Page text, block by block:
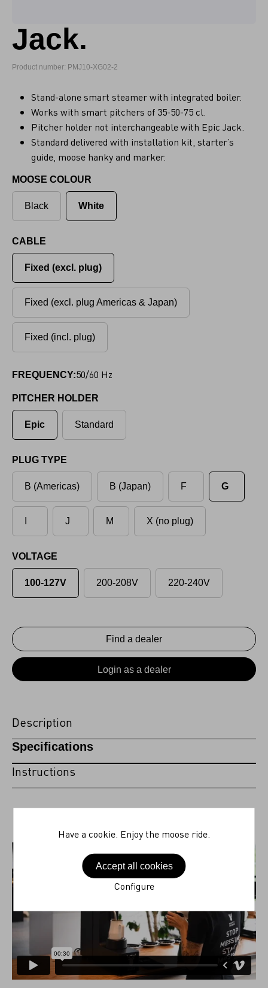
Jack.
Product number: PMJ10-XG02-2
Stand-alone smart steamer with integrated boiler.
Works with smart pitchers of 35-50-75 cl.
Pitcher holder not interchangeable with Epic Jack.
Standard delivered with installation kit, starter’s
guide, moose hanky and marker.
MOOSE COLOUR
Black White
CABLE
Fixed (excl. plug)
Fixed (excl. plug Americas & Japan)
Fixed (incl. plug)
FREQUENCY:50/60 Hz
PITCHER HOLDER
Epic Standard
PLUG TYPE
B (Americas) B (Japan) F G
J M X (no plug)
VOLTAGE
100-127V 200-208V 220-240V
Find a dealer
Login as a dealer
Description
Specifications
Instructions
Have a cookie. Enjoy the moose ride.
Accept all cookies
Configure